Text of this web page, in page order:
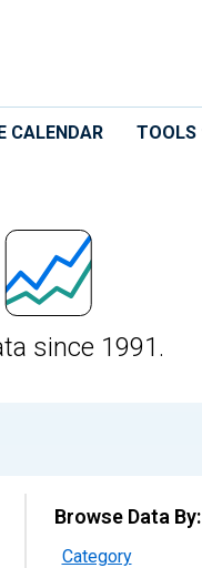
CALENDAR TOOLS
since 1991.
Browse Data By:
Category